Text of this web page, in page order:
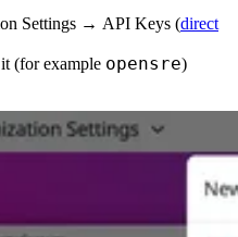
Settings → API Keys (direct
(for example opensre)